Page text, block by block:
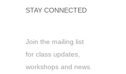
STAY CONNECTED
Join the mailing list
for class updates,
workshops and news.